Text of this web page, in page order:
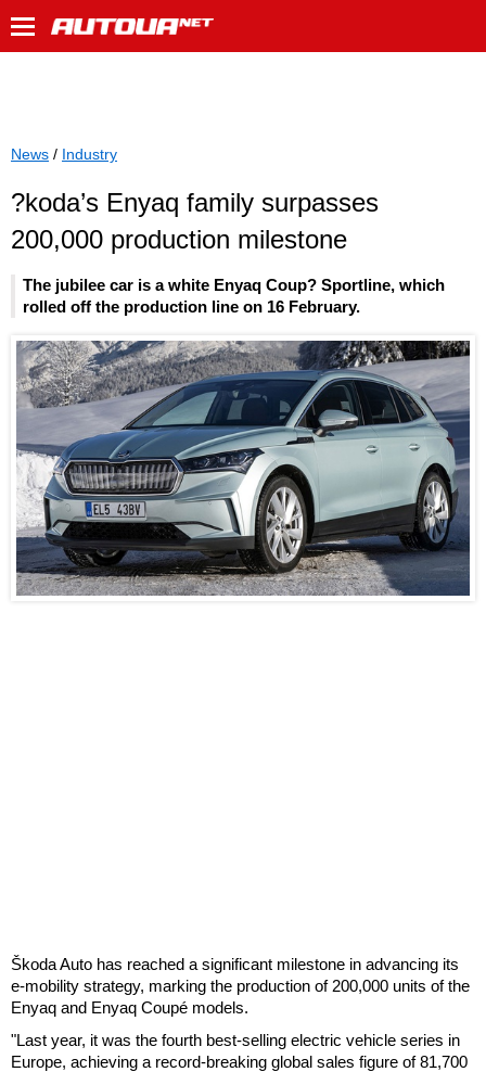
News / Industry
?koda’s Enyaq family surpasses
200,000 production milestone
The jubilee car is a white Enyaq Coup? Sportline, which
rolled off the production line on 16 February.
Škoda Auto has reached a significant milestone in advancing its
e-mobility strategy, marking the production of 200,000 units of the
Enyaq and Enyaq Coupé models.
"Last year, it was the fourth best-selling electric vehicle series in
Europe, achieving a record-breaking global sales figure of 81,700